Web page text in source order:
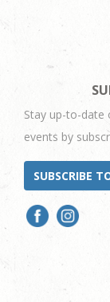
Stay up-to-date
events by
SUBSCRIBE